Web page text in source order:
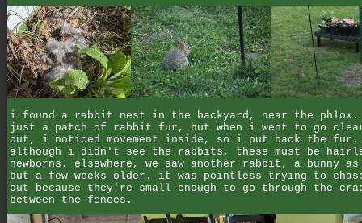
i found a rabbit nest in the backyard, near the
just a patch of rabbit fur, but when i went to go
out, i noticed movement inside, so i put back the fur.
although i didn't see the rabbits, these must be
newborns. elsewhere, we saw another rabbit, a bunny
but a few weeks older. it was pointless trying to
out because they're small enough to go through the
between the fences.